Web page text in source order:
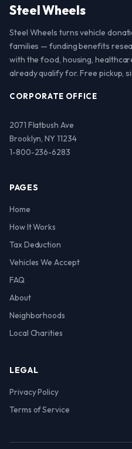
Steel Wheels
Steel Wheels turns vehicle
families — funding benefits
with the food, housing,
already qualify for. Free pickup,
CORPORATE OFFICE
2071 Flatbush Ave
Brooklyn, NY 11234
1-800-236-6283
PAGES
Home
How It Works
Tax Deduction
Vehicles We Accept
FAQ
About
Neighborhoods
Local Charities
LEGAL
Privacy Policy
Terms of Service